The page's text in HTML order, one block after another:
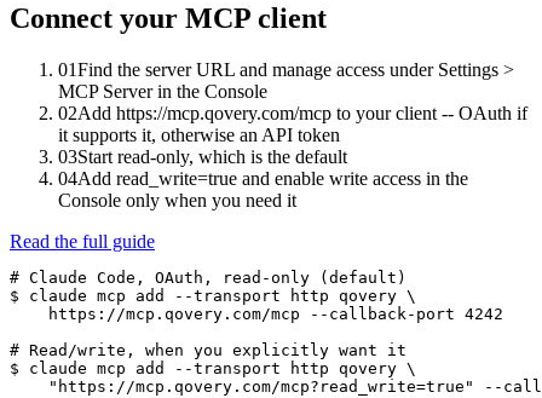
Connect your MCP client
01Find the server URL and manage access under Settings >
MCP Server in the Console
02Add https://mcp.qovery.com/mcp to your client -- OAuth if
it supports it, otherwise an API token
03Start read-only, which is the default
04Add read_write=true and enable write access in the
Console only when you need it
Read the full guide
# Claude Code, OAuth, read-only (default)
$ claude mcp add --transport http qovery \
    https://mcp.qovery.com/mcp --callback-port 4242
# Read/write, when you explicitly want it
$ claude mcp add --transport http qovery \
"https://mcp.qovery.com/mcp?read_write=true" --